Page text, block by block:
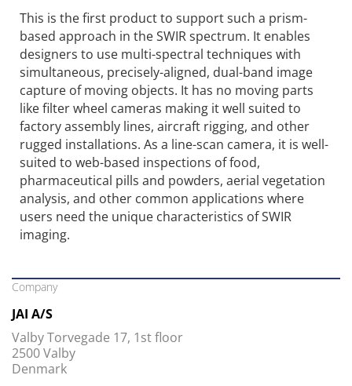
This is the first product to support such a prism-
based approach in the SWIR spectrum. It enables
designers to use multi-spectral techniques with
simultaneous, precisely-aligned, dual-band image
capture of moving objects. It has no moving parts
like filter wheel cameras making it well suited to
factory assembly lines, aircraft rigging, and other
rugged installations. As a line-scan camera, it is well-
suited to web-based inspections of food,
pharmaceutical pills and powders, aerial vegetation
analysis, and other common applications where
users need the unique characteristics of SWIR
imaging.
Company
JAI A/S
Valby Torvegade 17, 1st floor
2500 Valby
Denmark